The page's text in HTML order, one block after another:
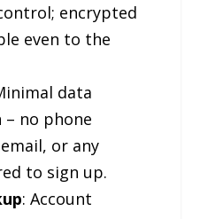
encrypted
even to the
data
no phone
or any
to sign up.
: Account